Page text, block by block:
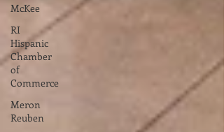
McKee
RI
Hispanic
Chamber
of
Commerce
Meron
Reuben